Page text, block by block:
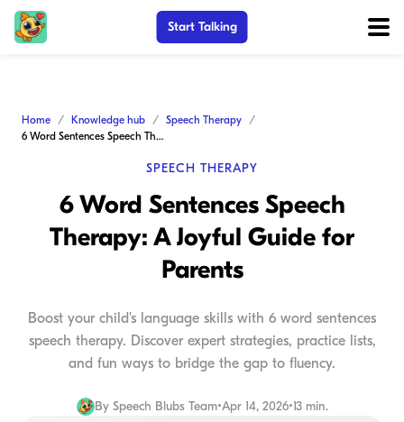
Start Talking
Home Knowledge hub
Speech Therapy
6 Word Sentences Speech Therapy: A Joyful Guide for Parents
SPEECH THERAPY
6 Word Sentences Speech
Therapy: A Joyful Guide for
Parents
Boost your child's language skills with 6 word sentences
speech therapy. Discover expert strategies, practice lists,
and fun ways to bridge the gap to fluency.
By Speech Blubs Team•Apr 14, 2026•13 min.